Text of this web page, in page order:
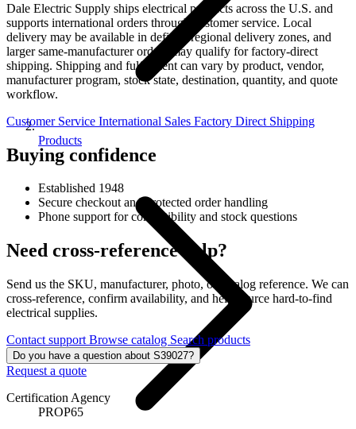
Products
Dale Electric Supply ships electrical products across the U.S. and
supports international orders through customer service. Local
delivery may be available in defined regional delivery zones, and
larger same-manufacturer orders may qualify for factory-direct
shipping. Shipping and fulfillment can vary by product, vendor,
manufacturer program, stock state, destination, quantity, and quote
workflow.
Customer Service International Sales Factory Direct Shipping
Buying confidence
Established 1948
Secure checkout and protected order handling
Phone support for compatibility and stock questions
Need cross-reference help?
Send us the SKU, manufacturer, photo, or catalog reference. We can
cross-reference, confirm availability, and help source hard-to-find
electrical supplies.
Contact support Browse catalog Search products
Do you have a question about S39027?
Request a quote
Certification Agency
PROP65